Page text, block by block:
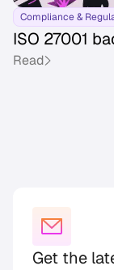
Compliance &
ISO 27001
Read
Get the